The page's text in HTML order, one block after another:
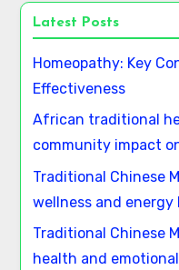
Latest Posts
Homeopathy: Key
Effectiveness
African traditional
community impact
Traditional Chinese
wellness and energy
Traditional Chinese
health and